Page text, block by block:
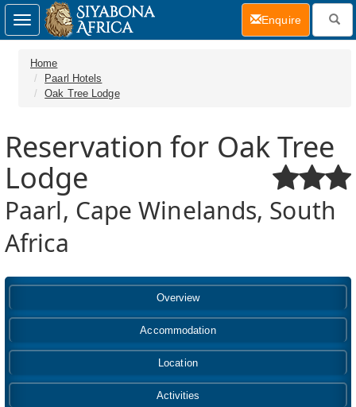
Home
Paarl Hotels
Oak Tree Lodge
Reservation for Oak Tree
Lodge
Paarl, Cape Winelands, South
Africa
Overview
Accommodation
Location
Activities
Toggle
navigation
Enquire(current)